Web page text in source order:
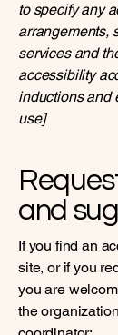
to specify any
arrangements,
services and
accessibility
inductions and
use]
and
If you find an
site, or if you
you are
the